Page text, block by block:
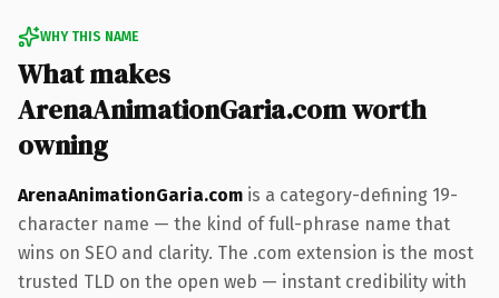
WHY THIS NAME
What makes
ArenaAnimationGaria.com worth
owning
ArenaAnimationGaria.com is a category-defining 19-
character name — the kind of full-phrase name that
wins on SEO and clarity. The .com extension is the most
trusted TLD on the open web — instant credibility with